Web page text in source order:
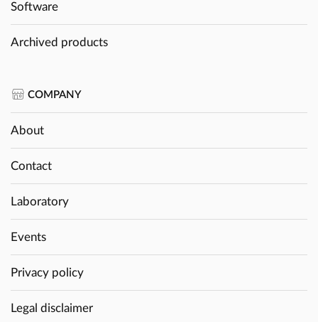
Software
Archived products
COMPANY
About
Contact
Laboratory
Events
Privacy policy
Legal disclaimer